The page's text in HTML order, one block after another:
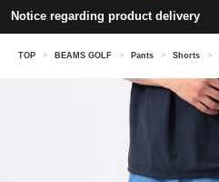
Notice regarding product delivery
TOP > BEAMS GOLF > Pants > Shorts >